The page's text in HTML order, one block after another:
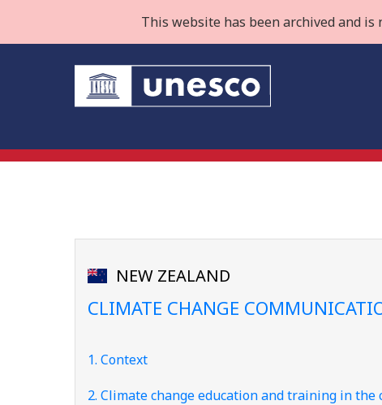
This website has been archived and is
NEW ZEALAND
CLIMATE CHANGE
1. Context
2. Climate change education and training in the